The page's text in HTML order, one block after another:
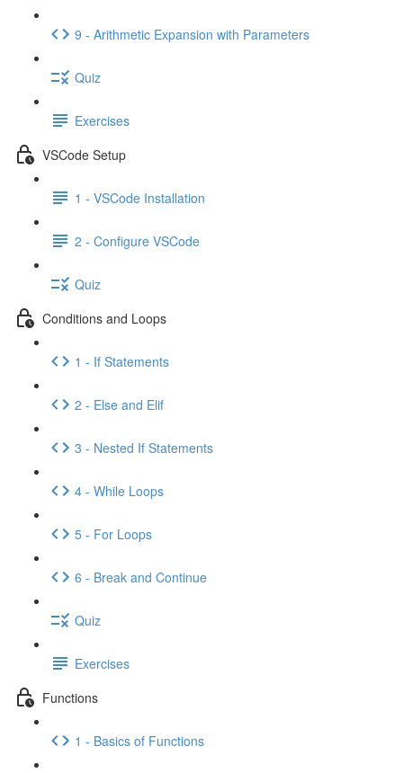
9 - Arithmetic Expansion with Parameters
Quiz
Exercises
VSCode Setup
1 - VSCode Installation
2 - Configure VSCode
Quiz
Conditions and Loops
1 - If Statements
2 - Else and Elif
3 - Nested If Statements
4 - While Loops
5 - For Loops
6 - Break and Continue
Quiz
Exercises
Functions
1 - Basics of Functions